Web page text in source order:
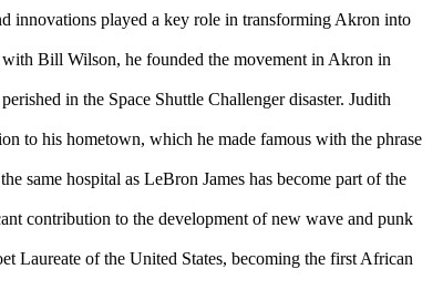
innovations played a key role in transforming Akron into
with Bill Wilson, he founded the movement in Akron in
in the Space Shuttle Challenger disaster. Judith
to his hometown, which he made famous with the phrase
same hospital as LeBron James has become part of the
contribution to the development of new wave and punk
Laureate of the United States, becoming the first African